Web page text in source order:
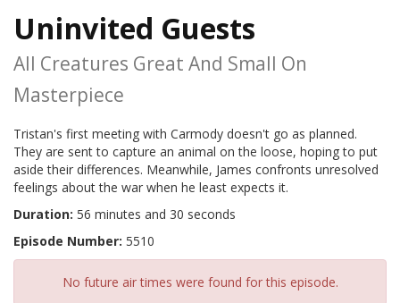
Uninvited Guests
All Creatures Great And Small On
Masterpiece
Tristan's first meeting with Carmody doesn't go as planned.
They are sent to capture an animal on the loose, hoping to put
aside their differences. Meanwhile, James confronts unresolved
feelings about the war when he least expects it.
Duration: 56 minutes and 30 seconds
Episode Number: 5510
No future air times were found for this episode.